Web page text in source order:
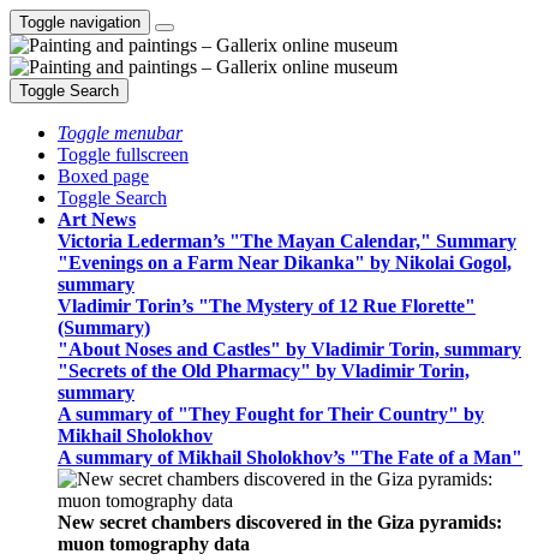
Toggle navigation
Toggle Search
Toggle menubar
Toggle fullscreen
Boxed page
Toggle Search
Art News
Victoria Lederman’s "The Mayan Calendar," Summary
"Evenings on a Farm Near Dikanka" by Nikolai Gogol,
summary
Vladimir Torin’s "The Mystery of 12 Rue Florette"
(Summary)
"About Noses and Castles" by Vladimir Torin, summary
"Secrets of the Old Pharmacy" by Vladimir Torin,
summary
A summary of "They Fought for Their Country" by
Mikhail Sholokhov
A summary of Mikhail Sholokhov’s "The Fate of a Man"
New secret chambers discovered in the Giza pyramids:
muon tomography data